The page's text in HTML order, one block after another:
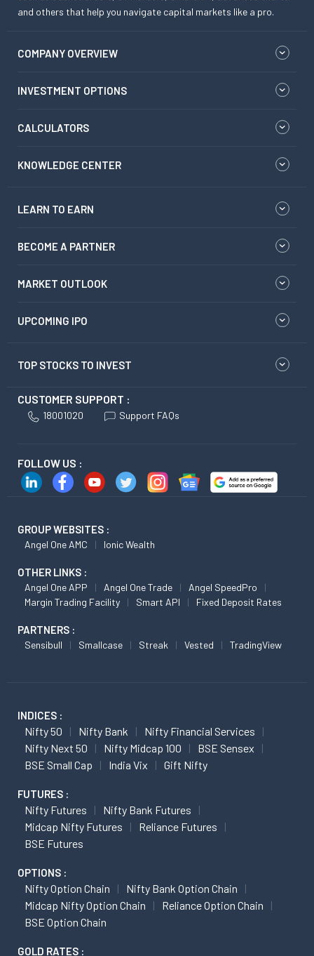
and others that help you navigate capital markets like a pro.
COMPANY OVERVIEW
INVESTMENT OPTIONS
CALCULATORS
KNOWLEDGE CENTER
LEARN TO EARN
BECOME A PARTNER
MARKET OUTLOOK
UPCOMING IPO
TOP STOCKS TO INVEST
CUSTOMER SUPPORT :
18001020 Support FAQs
FOLLOW US :
GROUP WEBSITES :
Angel One AMC Ionic Wealth
OTHER LINKS :
Angel One APP Angel One Trade
Angel SpeedPro
Margin Trading Facility
Smart API Fixed Deposit Rates
PARTNERS :
Sensibull Smallcase Streak Vested TradingView
INDICES :
Nifty 50 Nifty Bank
Nifty Financial Services
Nifty Next 50
Nifty Midcap 100
BSE Sensex
BSE Small Cap
India Vix Gift Nifty
FUTURES :
Nifty Futures
Nifty Bank Futures
Midcap Nifty Futures
Reliance Futures
BSE Futures
OPTIONS :
Nifty Option Chain
Nifty Bank Option Chain
Midcap Nifty Option Chain
Reliance Option Chain
BSE Option Chain
GOLD RATES :